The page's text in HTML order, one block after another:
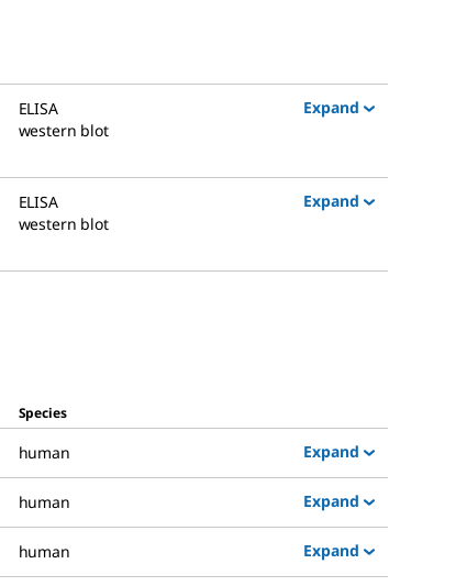
ELISA
western blot
Expand
ELISA
western blot
Expand
Species
human Expand
human Expand
human Expand